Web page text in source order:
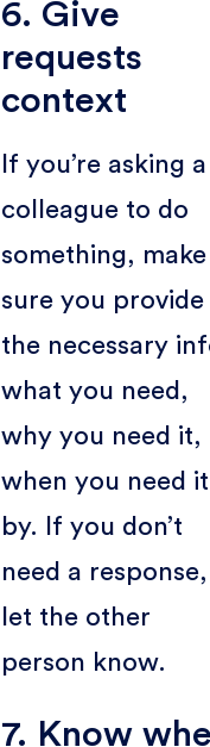
6. Give
requests
context
If you’re asking a
colleague to do
something, make
sure you provide
the necessary
what you need,
why you need it,
when you need it
by. If you don’t
need a response,
let the other
person know.
7. Know